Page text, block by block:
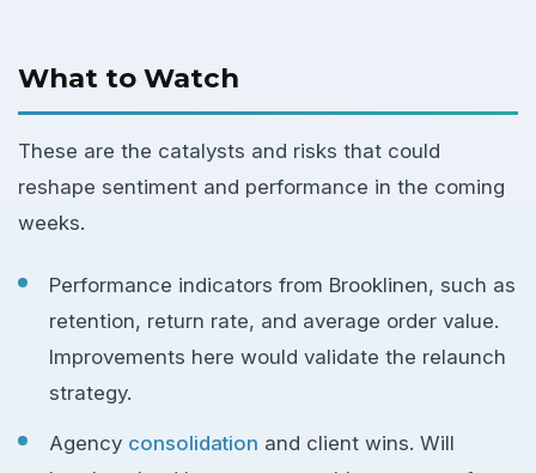
What to Watch
These are the catalysts and risks that could
reshape sentiment and performance in the coming
weeks.
Performance indicators from Brooklinen, such as
retention, return rate, and average order value.
Improvements here would validate the relaunch
strategy.
Agency consolidation and client wins. Will